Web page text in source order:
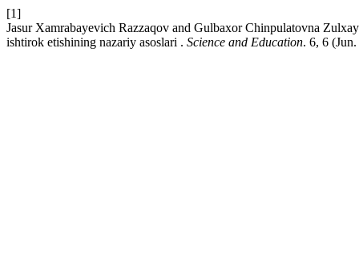
[1]
Jasur Xamrabayevich Razzaqov and Gulbaxor Chinpulatovna
ishtirok etishining nazariy asoslari . Science and Education. 6, 6